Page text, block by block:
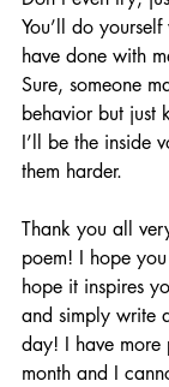
You’ll do
have done with
Sure, someone
behavior but just
I’ll be the inside
them harder.
Thank you all
poem! I hope
hope it inspires
and simply write
day! I have more
month and I